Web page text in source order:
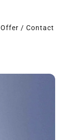
Offer / Contact